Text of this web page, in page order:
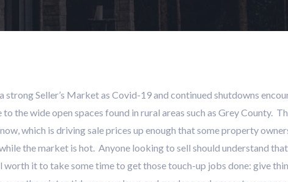
Seller’s Market as Covid-19 and continued shutdowns
the wide open spaces found in rural areas such as Grey County.
which is driving sale prices up enough that some property
the market is hot. Anyone looking to sell should understand
worth it to take some time to get those touch-up jobs done: give